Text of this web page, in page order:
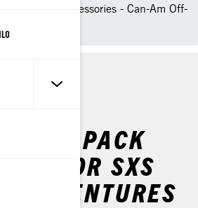
Off-Roading Accessories - Can-Am Off-
TO PACK
ATV OR SXS
ADVENTURES